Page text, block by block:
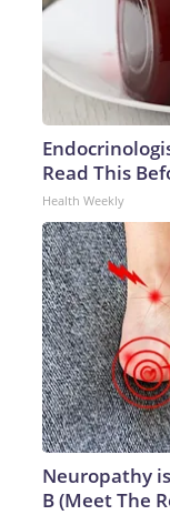
Read This
Health Weekly
Neuropathy
B (Meet The